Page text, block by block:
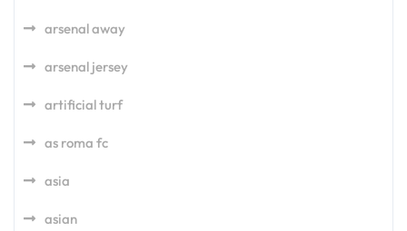
arsenal away
arsenal jersey
artificial turf
as roma fc
asia
asian